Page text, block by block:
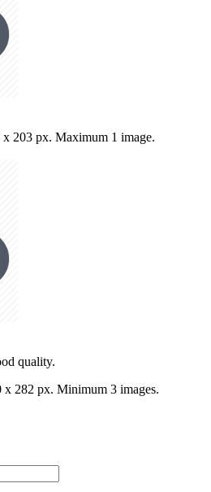
203 px. Maximum 1 image.
quality.
x 282 px. Minimum 3 images.